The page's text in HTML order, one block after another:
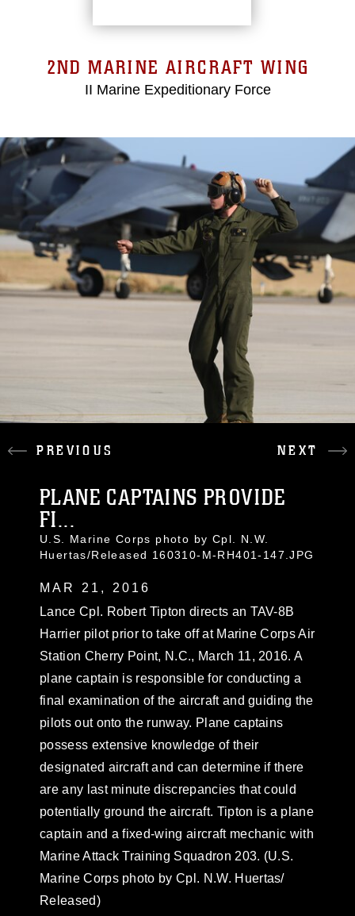
2ND MARINE AIRCRAFT WING
II Marine Expeditionary Force
PREVIOUS NEXT
PLANE CAPTAINS PROVIDE
FI...
U.S. Marine Corps photo by Cpl. N.W.
Huertas/Released 160310-M-RH401-147.JPG
MAR 21, 2016
Lance Cpl. Robert Tipton directs an TAV-8B
Harrier pilot prior to take off at Marine Corps Air
Station Cherry Point, N.C., March 11, 2016. A
plane captain is responsible for conducting a
final examination of the aircraft and guiding the
pilots out onto the runway. Plane captains
possess extensive knowledge of their
designated aircraft and can determine if there
are any last minute discrepancies that could
potentially ground the aircraft. Tipton is a plane
captain and a fixed-wing aircraft mechanic with
Marine Attack Training Squadron 203. (U.S.
Marine Corps photo by Cpl. N.W. Huertas/
Released)